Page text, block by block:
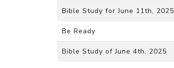
Bible Study for June 11th, 2025
Be Ready
Bible Study of June 4th, 2025